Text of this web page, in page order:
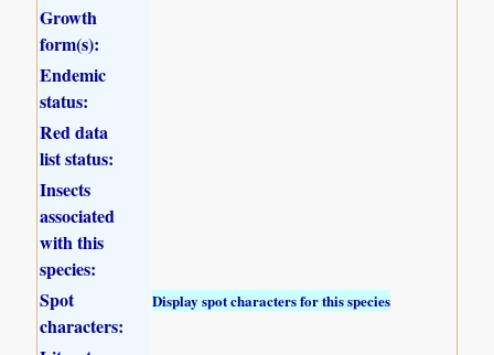
Growth
form(s):
Endemic
status:
Red data
list status:
Insects
associated
with this
species:
Spot
characters:
Display spot characters for this species